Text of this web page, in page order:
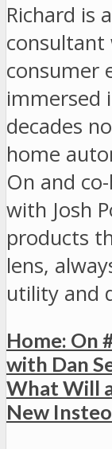
Richard is
consumer
immersed
decades
home
On and
with Josh
products
lens,
utility and
Home: On
with Dan
What Will
New